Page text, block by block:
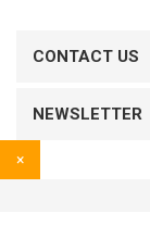
CONTACT US
NEWSLETTER
×